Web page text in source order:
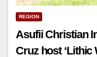
REGION
Asufii Christian
Cruz host